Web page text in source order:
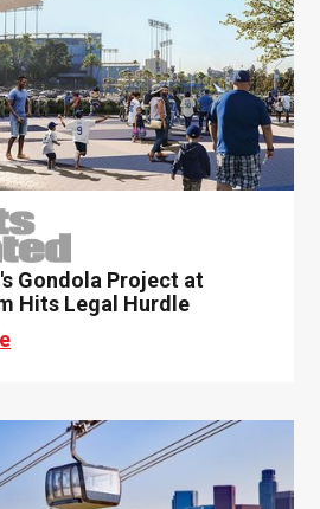
Gondola Project at
Hits Legal Hurdle